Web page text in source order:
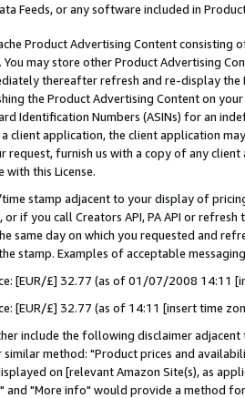
Feeds, or any software included in
Product Advertising Content
may store other Product Advertising
thereafter refresh and re-display the
the Product Advertising Content on
Identification Numbers (ASINs) for an
client application, the client application
request, furnish us with a copy of any
this License.
time stamp adjacent to your display of
or if you call Creators API, PA API or
same day on which you requested and
stamp. Examples of acceptable
[EUR/£] 32.77 (as of 01/07/2008 14:11
[EUR/£] 32.77 (as of 14:11 [insert time
include the following disclaimer
method: "Product prices and
on [relevant Amazon Site(s), as
and "More info" would provide a method